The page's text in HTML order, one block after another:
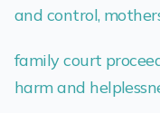
and control,
family court
harm and